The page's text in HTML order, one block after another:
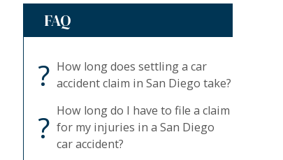
FAQ
? How long does settling a car
accident claim in San Diego take?
? How long do I have to file a claim
for my injuries in a San Diego
car accident?